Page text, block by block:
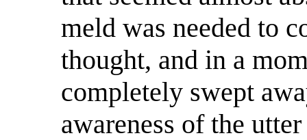
meld was needed to
thought, and in a
completely swept
awareness of the